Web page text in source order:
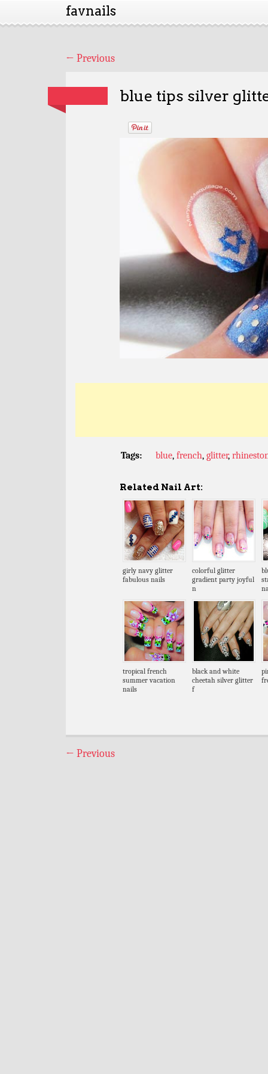
favnails
← Previous
blue tips silver
Tags: blue, french, glitter,
Related Nail Art:
girly navy glitter
fabulous nails
colorful glitter
gradient party joyful
n
tropical french
summer vacation
nails
black and white
cheetah silver glitter
f
← Previous